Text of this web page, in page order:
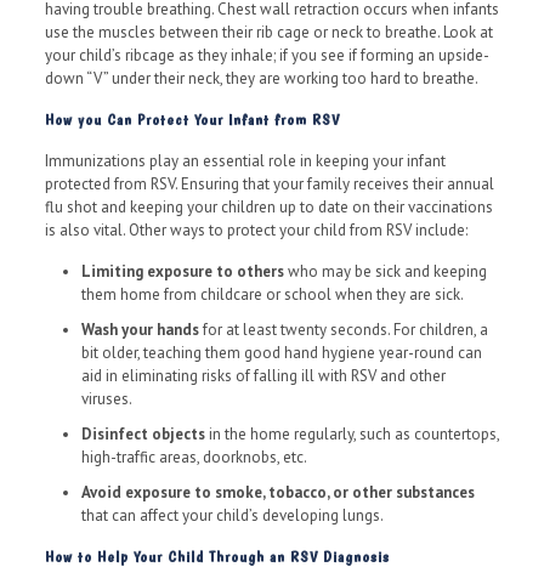
having trouble breathing. Chest wall retraction occurs when infants
use the muscles between their rib cage or neck to breathe. Look at
your child’s ribcage as they inhale; if you see if forming an upside-
down “V” under their neck, they are working too hard to breathe.
How you Can Protect Your Infant from RSV
Immunizations play an essential role in keeping your infant
protected from RSV. Ensuring that your family receives their annual
flu shot and keeping your children up to date on their vaccinations
is also vital. Other ways to protect your child from RSV include:
Limiting exposure to otherswho may be sick and keeping
them home from childcare or school when they are sick.
Wash your handsfor at least twenty seconds. For children, a
bit older, teaching them good hand hygiene year-round can
aid in eliminating risks of falling ill with RSV and other
viruses.
Disinfect objectsin the home regularly, such as countertops,
high-traffic areas, doorknobs, etc.
Avoid exposure to smoke, tobacco, or other substances
that can affect your child’s developing lungs.
How to Help Your Child Through an RSV Diagnosis